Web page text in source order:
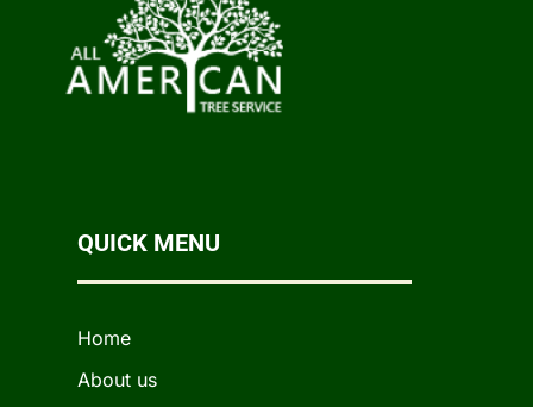
QUICK MENU
Home
About us